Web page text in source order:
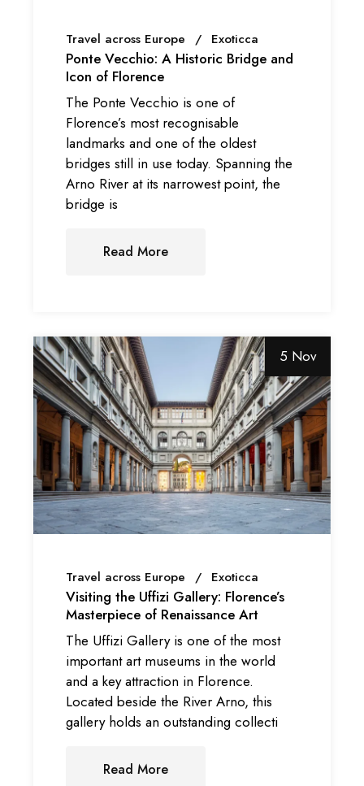
Travel across Europe Exoticca
Ponte Vecchio: A Historic Bridge and
Icon of Florence
The Ponte Vecchio is one of
Florence’s most recognisable
landmarks and one of the oldest
bridges still in use today. Spanning the
Arno River at its narrowest point, the
bridge is
Read More
5 Nov
Travel across Europe Exoticca
Visiting the Uffizi Gallery: Florence’s
Masterpiece of Renaissance Art
The Uffizi Gallery is one of the most
important art museums in the world
and a key attraction in Florence.
Located beside the River Arno, this
gallery holds an outstanding collecti
Read More